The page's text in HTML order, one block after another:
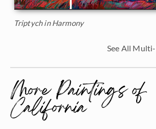
Triptych in Harmony
See All
More Paintings of
California